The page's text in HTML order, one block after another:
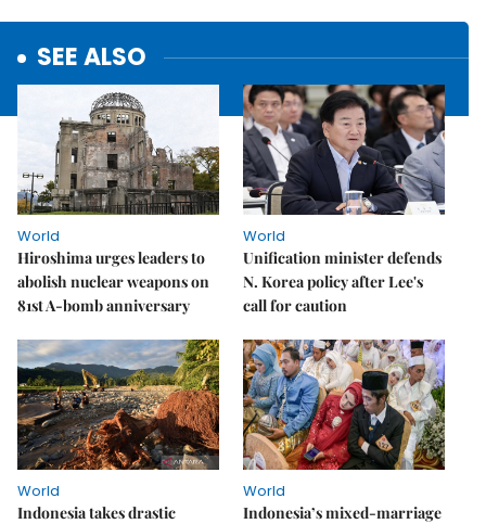
SEE ALSO
World
Hiroshima urges leaders to
abolish nuclear weapons on
81st A-bomb anniversary
World
Unification minister defends
N. Korea policy after Lee's
call for caution
World
Indonesia takes drastic
World
Indonesia’s mixed-marriage